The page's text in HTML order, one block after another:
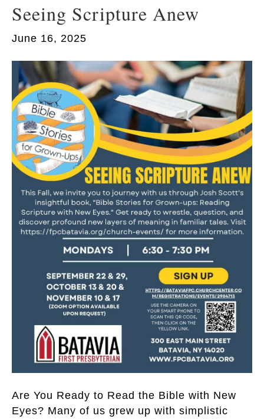
Seeing Scripture Anew
June 16, 2025
Are You Ready to Read the Bible with New
Eyes? Many of us grew up with simplistic